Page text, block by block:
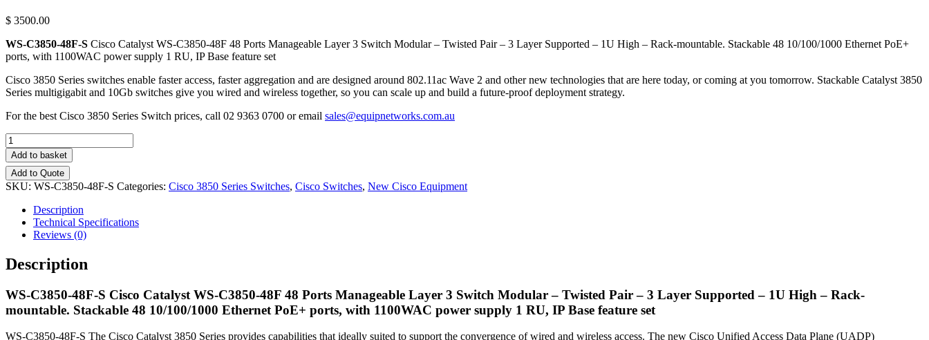
$ 3500.00
WS-C3850-48F-S Cisco Catalyst WS-C3850-48F 48 Ports Manageable Layer 3 Switch Modular – Twisted Pair – 3 Layer Supported – 1U High – Rack-mountable. Stackable 48 10/100/1000 Ethernet PoE+
ports, with 1100WAC power supply 1 RU, IP Base feature set
Cisco 3850 Series switches enable faster access, faster aggregation and are designed around 802.11ac Wave 2 and other new technologies that are here today, or coming at you tomorrow. Stackable Catalyst 3850
Series multigigabit and 10Gb switches give you wired and wireless together, so you can scale up and build a future-proof deployment strategy.
For the best Cisco 3850 Series Switch prices, call 02 9363 0700 or email sales@equipnetworks.com.au
Quantity
Add to basket
Add to Quote
SKU: WS-C3850-48F-S Categories: Cisco 3850 Series Switches, Cisco Switches, New Cisco Equipment
Description
Technical Specifications
Reviews (0)
Description
WS-C3850-48F-S Cisco Catalyst WS-C3850-48F 48 Ports Manageable Layer 3 Switch Modular – Twisted Pair – 3 Layer Supported – 1U High – Rack-
mountable. Stackable 48 10/100/1000 Ethernet PoE+ ports, with 1100WAC power supply 1 RU, IP Base feature set
WS-C3850-48F-S The Cisco Catalyst 3850 Series provides capabilities that ideally suited to support the convergence of wired and wireless access. The new Cisco Unified Access Data Plane (UADP)